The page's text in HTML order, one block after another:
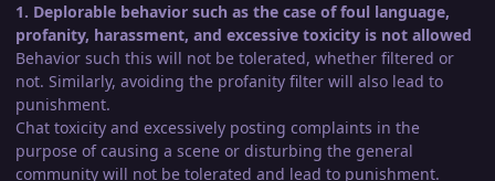
1. Deplorable behavior such as the case of foul language,
profanity, harassment, and excessive toxicity is not allowed
Behavior such this will not be tolerated, whether filtered or
not. Similarly, avoiding the profanity filter will also lead to
punishment.
Chat toxicity and excessively posting complaints in the
purpose of causing a scene or disturbing the general
community will not be tolerated and lead to punishment.